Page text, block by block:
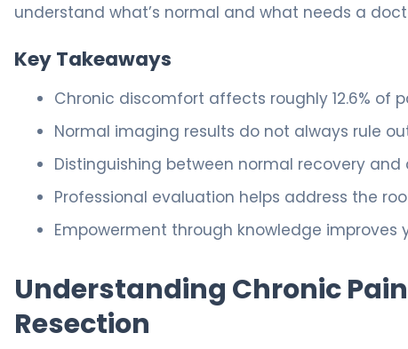
understand what’s normal and what needs a
Key Takeaways
Chronic discomfort affects roughly 12.6% of
Normal imaging results do not always rule
Distinguishing between normal recovery
Professional evaluation helps address the
Empowerment through knowledge improves
Understanding Chronic
Resection